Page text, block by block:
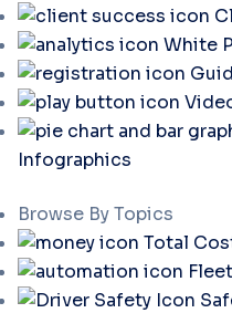
White
Infographics
Browse By Topics
Total